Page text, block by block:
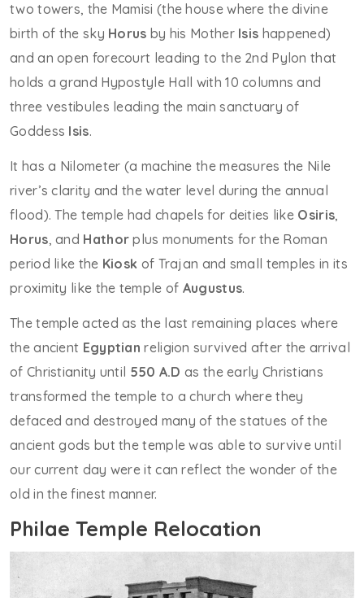
two towers, the Mamisi (the house where the divine
birth of the sky Horus by his Mother Isis happened)
and an open forecourt leading to the 2nd Pylon that
holds a grand Hypostyle Hall with 10 columns and
three vestibules leading the main sanctuary of
Goddess Isis.
It has a Nilometer (a machine the measures the Nile
river’s clarity and the water level during the annual
flood). The temple had chapels for deities like Osiris,
Horus, and Hathor plus monuments for the Roman
period like the Kiosk of Trajan and small temples in its
proximity like the temple of Augustus.
The temple acted as the last remaining places where
the ancient Egyptian religion survived after the arrival
of Christianity until 550 A.D as the early Christians
transformed the temple to a church where they
defaced and destroyed many of the statues of the
ancient gods but the temple was able to survive until
our current day were it can reflect the wonder of the
old in the finest manner.
Philae Temple Relocation